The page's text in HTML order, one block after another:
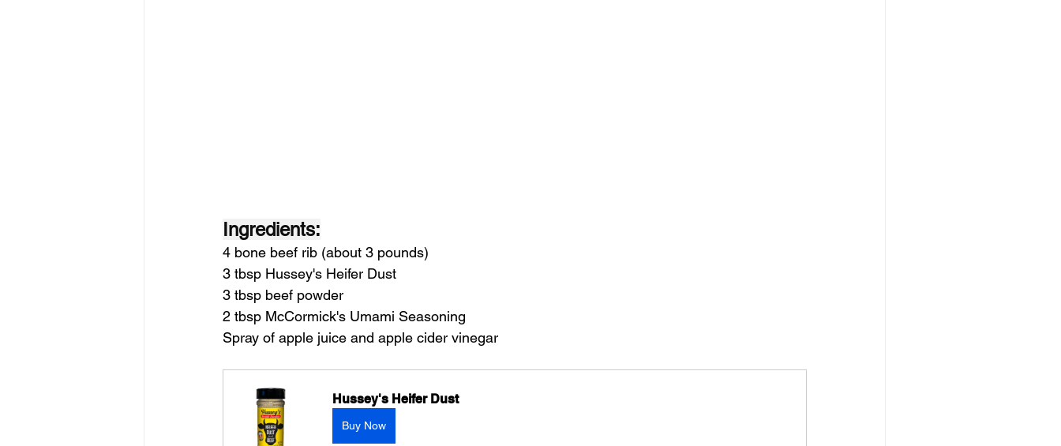
Ingredients:
4 bone beef rib (about 3 pounds)
3 tbsp Hussey's Heifer Dust
3 tbsp beef powder
2 tbsp McCormick's Umami Seasoning
Spray of apple juice and apple cider vinegar
Hussey's Heifer Dust
Buy Now